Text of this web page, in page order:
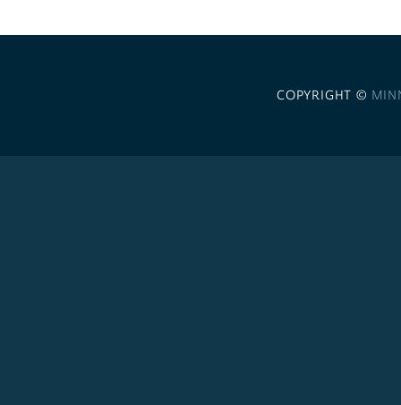
COPYRIGHT ©